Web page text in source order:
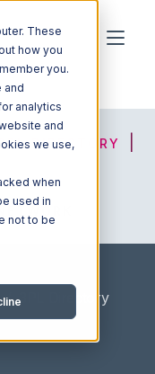
These
how you
you.
and
analytics
and
we use,
when
used in
not to be
DIRECTORY
/ 3PL Directory